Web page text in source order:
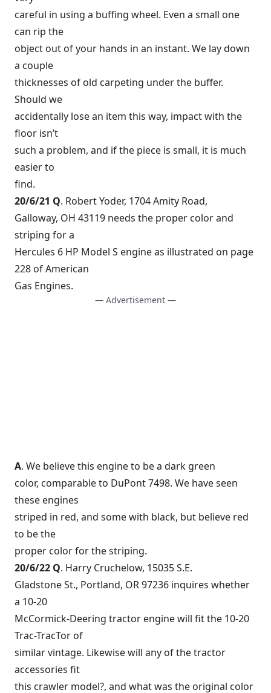
careful in using a buffing wheel. Even a small one
can rip the
object out of your hands in an instant. We lay down
a couple
thicknesses of old carpeting under the buffer.
Should we
accidentally lose an item this way, impact with the
floor isn’t
such a problem, and if the piece is small, it is much
easier to
find.
20/6/21 Q. Robert Yoder, 1704 Amity Road,
Galloway, OH 43119 needs the proper color and
striping for a
Hercules 6 HP Model S engine as illustrated on page
228 of American
Gas Engines.
— Advertisement —
A. We believe this engine to be a dark green
color, comparable to DuPont 7498. We have seen
these engines
striped in red, and some with black, but believe red
to be the
proper color for the striping.
20/6/22 Q. Harry Cruchelow, 15035 S.E.
Gladstone St., Portland, OR 97236 inquires whether
a 10-20
McCormick-Deering tractor engine will fit the 10-20
Trac-TracTor of
similar vintage. Likewise will any of the tractor
accessories fit
this crawler model?, and what was the original color